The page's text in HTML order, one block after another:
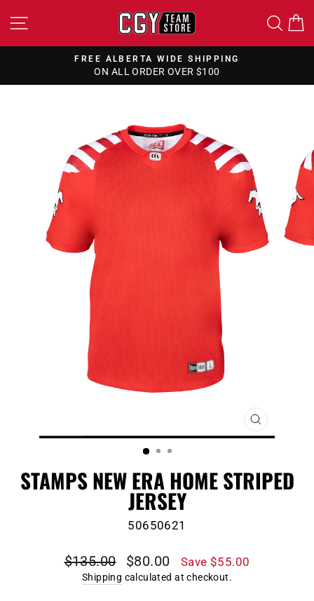
to
SITE NAVIGATION
Pause
FREE ALBERTA WIDE SHIPPING
ON ALL ORDER OVER $100
CLOSE
(ESC)
STAMPS NEW ERA HOME STRIPED
JERSEY
50650621
Regular
price
$135.00
Sale
price
$80.00 Save $55.00
Shipping calculated at checkout.